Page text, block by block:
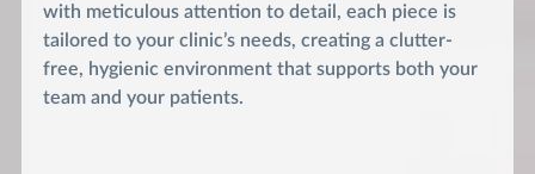
with meticulous attention to detail, each piece is
tailored to your clinic’s needs, creating a clutter-
free, hygienic environment that supports both your
team and your patients.